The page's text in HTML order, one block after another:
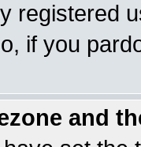
registered
if you
and